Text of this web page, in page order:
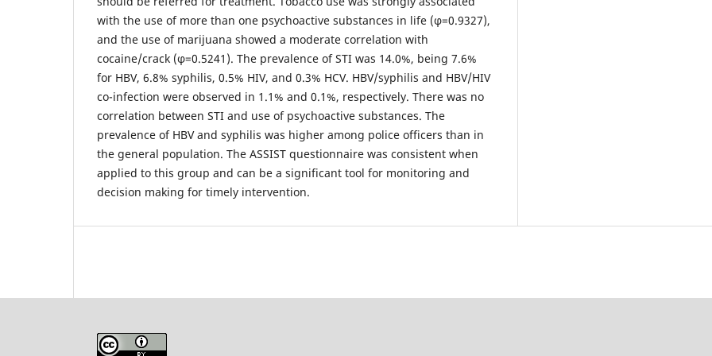
with the use of more than one psychoactive substances in life (φ=0.9327),
and the use of marijuana showed a moderate correlation with
cocaine/crack (φ=0.5241). The prevalence of STI was 14.0%, being 7.6%
for HBV, 6.8% syphilis, 0.5% HIV, and 0.3% HCV. HBV/syphilis and HBV/HIV
co-infection were observed in 1.1% and 0.1%, respectively. There was no
correlation between STI and use of psychoactive substances. The
prevalence of HBV and syphilis was higher among police officers than in
the general population. The ASSIST questionnaire was consistent when
applied to this group and can be a significant tool for monitoring and
decision making for timely intervention.